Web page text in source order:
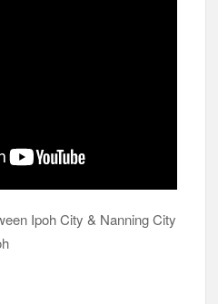
Ipoh City & Nanning City